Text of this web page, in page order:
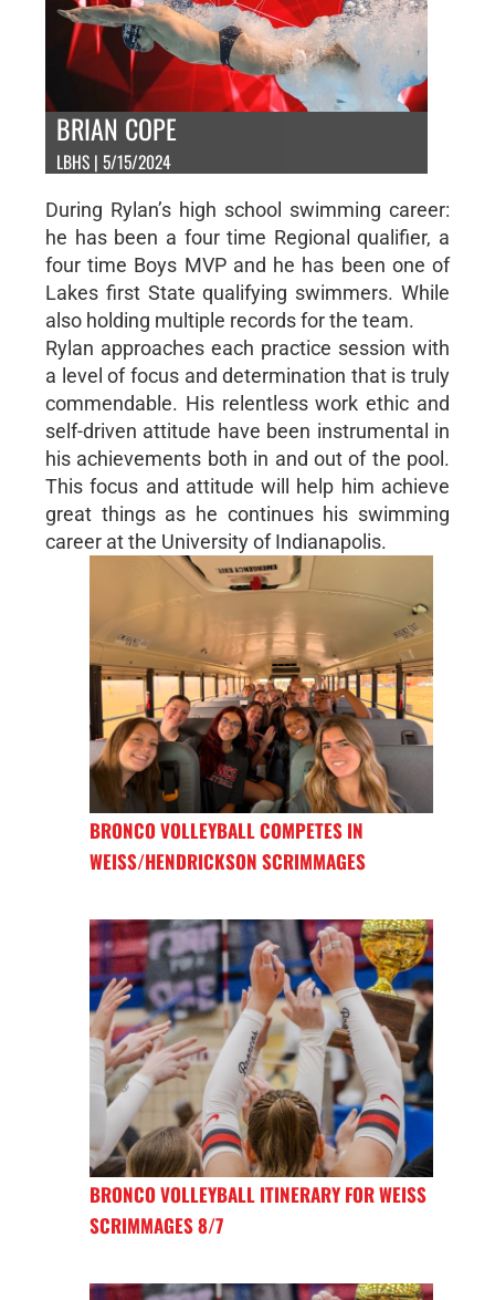
BRIAN COPE
LBHS | 5/15/2024
During Rylan’s high school swimming career:
he has been a four time Regional qualifier, a
four time Boys MVP and he has been one of
Lakes first State qualifying swimmers. While
also holding multiple records for the team.
Rylan approaches each practice session with
a level of focus and determination that is truly
commendable. His relentless work ethic and
self-driven attitude have been instrumental in
his achievements both in and out of the pool.
This focus and attitude will help him achieve
great things as he continues his swimming
career at the University of Indianapolis.
BRONCO VOLLEYBALL COMPETES IN
WEISS/HENDRICKSON SCRIMMAGES
BRONCO VOLLEYBALL ITINERARY FOR WEISS
SCRIMMAGES 8/7